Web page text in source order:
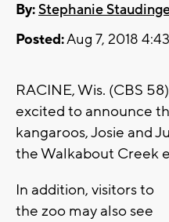
By:Stephanie
Posted:Aug 7, 2018
RACINE, Wis. (CBS
excited to announce
kangaroos, Josie and
the Walkabout Creek
In addition, visitors to
the zoo may also see